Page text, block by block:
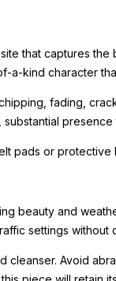
that captures
a-kind character
fading,
pads or
beauty and
settings without
cleanser. Avoid